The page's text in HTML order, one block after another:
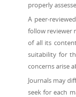
properly
A peer-
follow reviewer
of all its
suitability for
concerns arise
Journals may
seek for each